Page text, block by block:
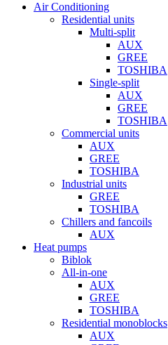
Air Conditioning
Residential units
Multi-split
AUX
GREE
TOSHIBA
Single-split
AUX
GREE
TOSHIBA
Commercial units
AUX
GREE
TOSHIBA
Industrial units
GREE
TOSHIBA
Chillers and fancoils
AUX
Heat pumps
Biblok
All-in-one
AUX
GREE
TOSHIBA
Residential monoblocks
AUX